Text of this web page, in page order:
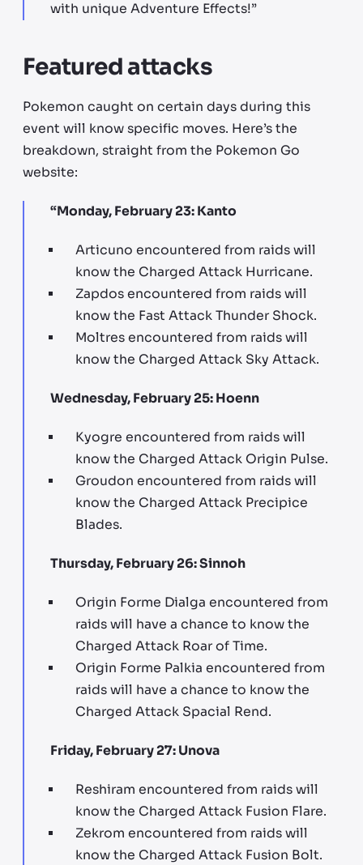
with unique Adventure Effects!”
Featured attacks
Pokemon caught on certain days during this
event will know specific moves. Here’s the
breakdown, straight from the Pokemon Go
website:
“Monday, February 23: Kanto
Articuno encountered from raids will
know the Charged Attack Hurricane.
Zapdos encountered from raids will
know the Fast Attack Thunder Shock.
Moltres encountered from raids will
know the Charged Attack Sky Attack.
Wednesday, February 25: Hoenn
Kyogre encountered from raids will
know the Charged Attack Origin Pulse.
Groudon encountered from raids will
know the Charged Attack Precipice
Blades.
Thursday, February 26: Sinnoh
Origin Forme Dialga encountered from
raids will have a chance to know the
Charged Attack Roar of Time.
Origin Forme Palkia encountered from
raids will have a chance to know the
Charged Attack Spacial Rend.
Friday, February 27: Unova
Reshiram encountered from raids will
know the Charged Attack Fusion Flare.
Zekrom encountered from raids will
know the Charged Attack Fusion Bolt.